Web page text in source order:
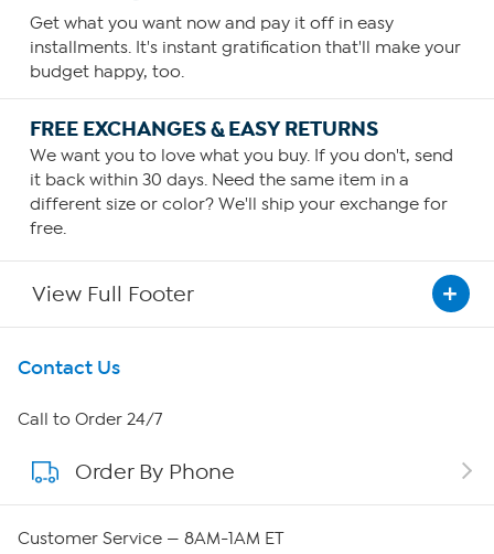
Get what you want now and pay it off in easy
installments. It's instant gratification that'll make your
budget happy, too.
FREE EXCHANGES & EASY RETURNS
We want you to love what you buy. If you don't, send
it back within 30 days. Need the same item in a
different size or color? We'll ship your exchange for
free.
View Full Footer
Get To Know Us
About HSN
About QVC Group
Contact Us
Call to Order 24/7
Order By Phone
Customer Service — 8AM-1AM ET